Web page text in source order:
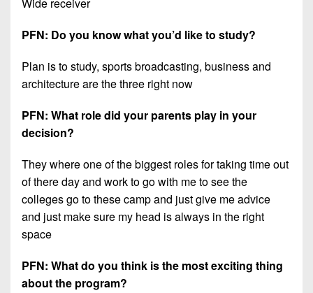
Wide receiver
PFN: Do you know what you’d like to study?
Plan is to study, sports broadcasting, business and
architecture are the three right now
PFN: What role did your parents play in your
decision?
They where one of the biggest roles for taking time out
of there day and work to go with me to see the
colleges go to these camp and just give me advice
and just make sure my head is always in the right
space
PFN: What do you think is the most exciting thing
about the program?